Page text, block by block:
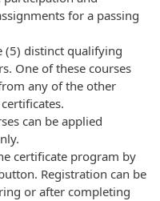
for a passing
(5) distinct qualifying
One of these courses
any of the other
can be applied
certificate program by
Registration can be
or after completing